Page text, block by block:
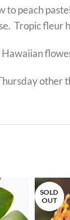
to peach
Tropic fleur
other
SOLD
OUT